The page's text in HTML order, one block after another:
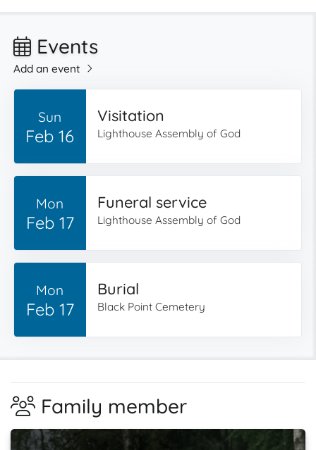
Events
Add an event
Sun
Feb 16
Visitation
Lighthouse Assembly of God
Mon
Feb 17
Funeral service
Lighthouse Assembly of God
Mon
Feb 17
Burial
Black Point Cemetery
Family member